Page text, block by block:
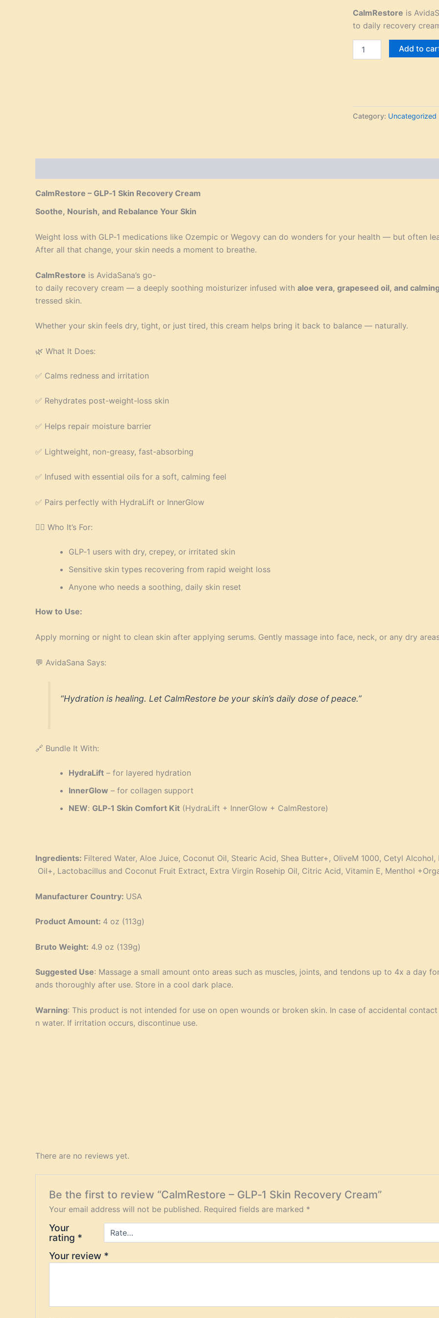
CalmRestore is
to daily recovery
Add to
Category: Uncategorized
CalmRestore – GLP‑1 Skin Recovery Cream
Soothe, Nourish, and Rebalance Your Skin
Weight loss with GLP‑1 medications like Ozempic or Wegovy can do wonders for your health — but often
After all that change, your skin needs a moment to breathe.
CalmRestore is AvidaSana’s go-
to daily recovery cream — a deeply soothing moisturizer infused with aloe vera, grapeseed oil, and
tressed skin.
Whether your skin feels dry, tight, or just tired, this cream helps bring it back to balance — naturally.
🌿 What It Does:
✅ Calms redness and irritation
✅ Rehydrates post-weight-loss skin
✅ Helps repair moisture barrier
✅ Lightweight, non-greasy, fast-absorbing
✅ Infused with essential oils for a soft, calming feel
✅ Pairs perfectly with HydraLift or InnerGlow
👩‍⚕️ Who It’s For:
GLP‑1 users with dry, crepey, or irritated skin
Sensitive skin types recovering from rapid weight loss
Anyone who needs a soothing, daily skin reset
How to Use:
Apply morning or night to clean skin after applying serums. Gently massage into face, neck, or any dry
💬 AvidaSana Says:
“Hydration is healing. Let CalmRestore be your skin’s daily dose of peace.”
🔗 Bundle It With:
HydraLift – for layered hydration
InnerGlow – for collagen support
NEW: GLP‑1 Skin Comfort Kit (HydraLift + InnerGlow + CalmRestore)
Ingredients: Filtered Water, Aloe Juice, Coconut Oil, Stearic Acid, Shea Butter+, OliveM 1000, Cetyl Alcohol,
Oil+, Lactobacillus and Coconut Fruit Extract, Extra Virgin Rosehip Oil, Citric Acid, Vitamin E, Menthol
Manufacturer Country: USA
Product Amount: 4 oz (113g)
Bruto Weight: 4.9 oz (139g)
Suggested Use: Massage a small amount onto areas such as muscles, joints, and tendons up to 4x a day
ands thoroughly after use. Store in a cool dark place.
Warning: This product is not intended for use on open wounds or broken skin. In case of accidental
n water. If irritation occurs, discontinue use.
There are no reviews yet.
Be the first to review “CalmRestore – GLP‑1 Skin Recovery Cream”
Your email address will not be published. Required fields are marked *
Your
rating *
Your review *